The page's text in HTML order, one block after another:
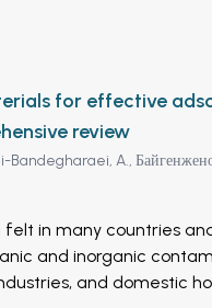
geospatial
a significant
concentrated in
to groundwater
and potential
predicts continued
potentially leading
in Kabul City. The
are considered the
for effective
review
Bandegharaei, A.,
in many countries
and inorganic
and domestic